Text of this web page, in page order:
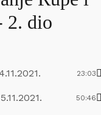
2. dio
23:03
50:46